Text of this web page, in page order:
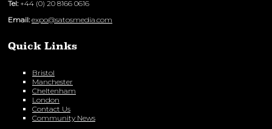
Tel: +44 (0) 20 8166 0616
Email: expo@satosmedia.com
Quick Links
Bristol
Manchester
Cheltenham
London
Contact Us
Community News